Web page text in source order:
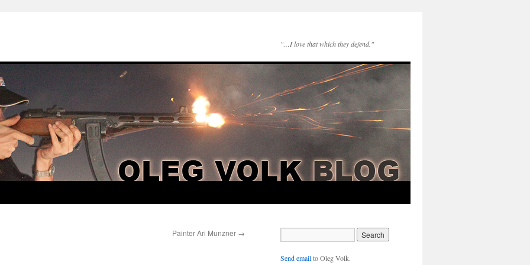
"…I love that which they defend."
Painter Ari Munzner →
Send emailto Oleg Volk.